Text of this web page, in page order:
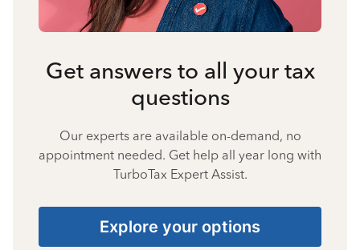
Get answers to all your tax
questions
Our experts are available on-demand, no
appointment needed. Get help all year long with
TurboTax Expert Assist.
Explore your options